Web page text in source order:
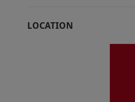
will be there each step
the thrill of this
LOCATION